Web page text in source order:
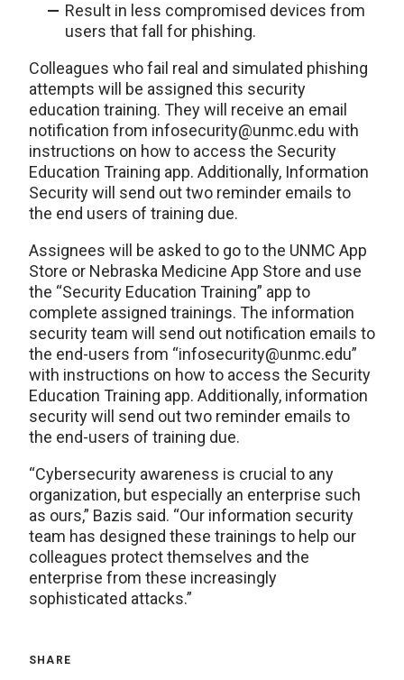
Result in less compromised devices from
users that fall for phishing.
Colleagues who fail real and simulated phishing
attempts will be assigned this security
education training. They will receive an email
notification from infosecurity@unmc.edu with
instructions on how to access the Security
Education Training app. Additionally, Information
Security will send out two reminder emails to
the end users of training due.
Assignees will be asked to go to the UNMC App
Store or Nebraska Medicine App Store and use
the “Security Education Training” app to
complete assigned trainings. The information
security team will send out notification emails to
the end-users from “infosecurity@unmc.edu”
with instructions on how to access the Security
Education Training app. Additionally, information
security will send out two reminder emails to
the end-users of training due.
“Cybersecurity awareness is crucial to any
organization, but especially an enterprise such
as ours,” Bazis said. “Our information security
team has designed these trainings to help our
colleagues protect themselves and the
enterprise from these increasingly
sophisticated attacks.”
SHARE